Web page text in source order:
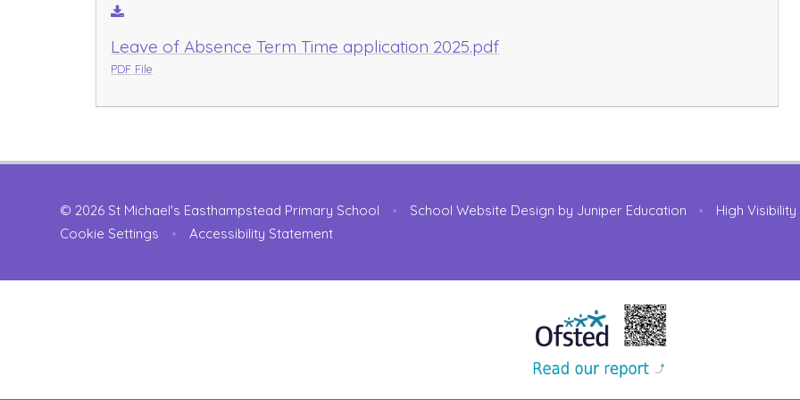
Leave of Absence Term Time application 2025.pdf
PDF File
© 2026 St Michael's Easthampstead Primary School • School Website Design by Juniper Education • High
Cookie Settings
• Accessibility Statement